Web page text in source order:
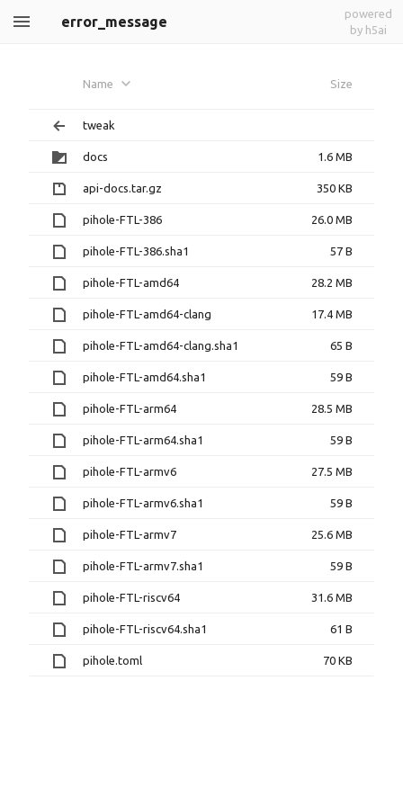
error_message
powered
by h5ai
Name Size
tweak
docs 1.6 MB
api-docs.tar.gz 350 KB
pihole-FTL-386 26.0 MB
pihole-FTL-386.sha1 57 B
pihole-FTL-amd64 28.2 MB
pihole-FTL-amd64-clang 17.4 MB
pihole-FTL-amd64-clang.sha1 65 B
pihole-FTL-amd64.sha1 59 B
pihole-FTL-arm64 28.5 MB
pihole-FTL-arm64.sha1 59 B
pihole-FTL-armv6 27.5 MB
pihole-FTL-armv6.sha1 59 B
pihole-FTL-armv7 25.6 MB
pihole-FTL-armv7.sha1 59 B
pihole-FTL-riscv64 31.6 MB
pihole-FTL-riscv64.sha1 61 B
pihole.toml 70 KB